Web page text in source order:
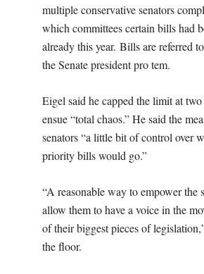
multiple conservative senators
which committees certain bills had
already this year. Bills are referred
the Senate president pro tem.
Eigel said he capped the limit at
ensue “total chaos.” He said the
senators “a little bit of control over
priority bills would go.”
“A reasonable way to empower the
allow them to have a voice in the
of their biggest pieces of
the floor.